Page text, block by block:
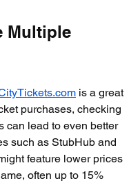
Multiple
is a great
purchases, checking
can lead to even better
such as StubHub and
feature lower prices
often up to 15%